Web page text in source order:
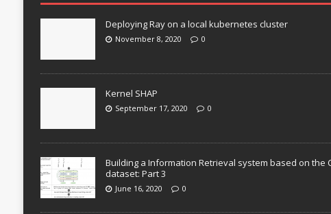
Deploying Ray on a local kubernetes cluster
November 8, 2020 0
Kernel SHAP
September 17, 2020 0
Building a Information Retrieval system based on the
dataset: Part 3
June 16, 2020 0